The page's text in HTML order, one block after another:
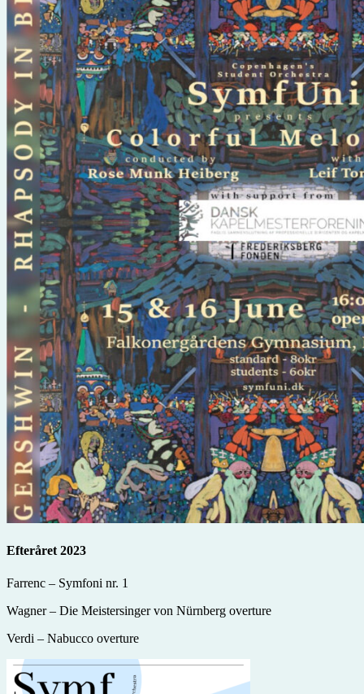
Efteråret 2023
Farrenc – Symfoni nr. 1
Wagner – Die Meistersinger von Nürnberg overture
Verdi – Nabucco overture